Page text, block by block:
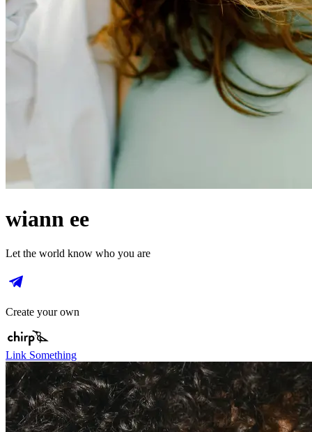
wiann ee
Let the world know who you are
Create your own
Link Something